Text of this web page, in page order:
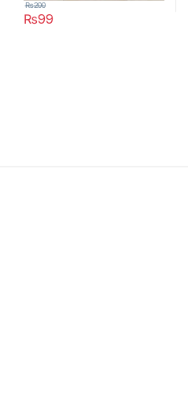
₨99
₨200